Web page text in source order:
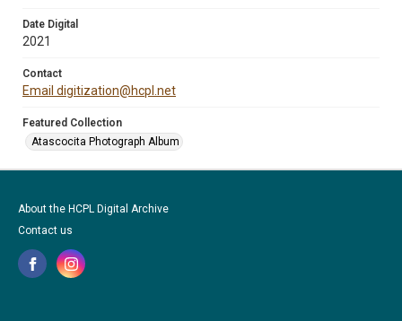
Date Digital
2021
Contact
Email digitization@hcpl.net
Featured Collection
Atascocita Photograph Album
About the HCPL Digital Archive
Contact us